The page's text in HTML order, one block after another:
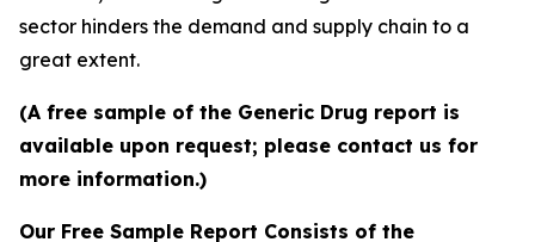
sector hinders the demand and supply chain to a
great extent.
(A free sample of the Generic Drug report is
available upon request; please contact us for
more information.)
Our Free Sample Report Consists of the